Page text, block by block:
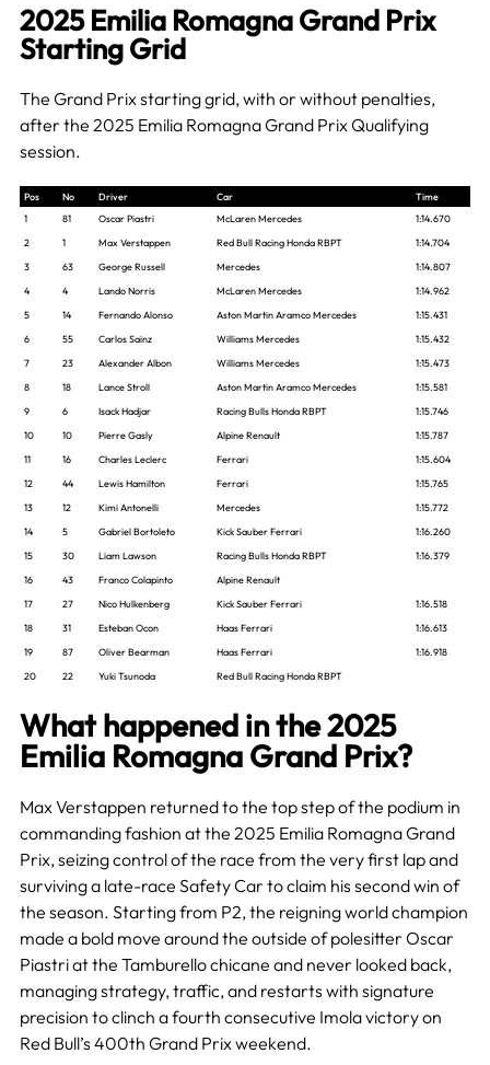
2025 Emilia Romagna Grand Prix
Starting Grid
The Grand Prix starting grid, with or without penalties,
after the 2025 Emilia Romagna Grand Prix Qualifying
session.
Pos No Driver Car
Time
1
81 Oscar Piastri McLaren Mercedes
1:14.670
2
1 Max Verstappen Red Bull Racing Honda RBPT
1:14.704
3
63 George Russell Mercedes
1:14.807
4
4 Lando Norris McLaren Mercedes
1:14.962
5
14 Fernando Alonso Aston Martin Aramco Mercedes
1:15.431
6
55 Carlos Sainz Williams Mercedes
1:15.432
7
23 Alexander Albon Williams Mercedes
1:15.473
8
18 Lance Stroll Aston Martin Aramco Mercedes
1:15.581
9
6 Isack Hadjar Racing Bulls Honda RBPT
1:15.746
10
10 Pierre Gasly Alpine Renault
1:15.787
11
16 Charles Leclerc Ferrari
1:15.604
12
44 Lewis Hamilton Ferrari
1:15.765
13
12 Kimi Antonelli Mercedes
1:15.772
14
5 Gabriel Bortoleto Kick Sauber Ferrari
1:16.260
15
30 Liam Lawson Racing Bulls Honda RBPT
1:16.379
16
43 Franco Colapinto
Alpine Renault
17
27 Nico Hulkenberg Kick Sauber Ferrari
1:16.518
18
31 Esteban Ocon Haas Ferrari
1:16.613
19
87 Oliver Bearman Haas Ferrari
1:16.918
20
22 Yuki Tsunoda Red Bull Racing Honda RBPT
What happened in the 2025
Emilia Romagna Grand Prix?
Max Verstappen returned to the top step of the podium in
commanding fashion at the 2025 Emilia Romagna Grand
Prix, seizing control of the race from the very first lap and
surviving a late-race Safety Car to claim his second win of
the season. Starting from P2, the reigning world champion
made a bold move around the outside of polesitter Oscar
Piastri at the Tamburello chicane and never looked back,
managing strategy, traffic, and restarts with signature
precision to clinch a fourth consecutive Imola victory on
Red Bull’s 400th Grand Prix weekend.